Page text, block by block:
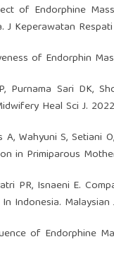
of Endorphine
J Keperawatan
of Endorphin
Purnama Sari DK,
Heal Sci J.
A, Wahyuni S,
in Primiparous
PR, Isnaeni E.
Indonesia. Malaysian
of Endorphine